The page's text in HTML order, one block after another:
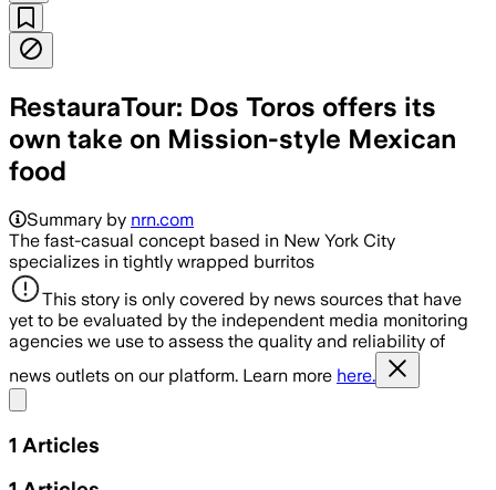
RestauraTour: Dos Toros offers its
own take on Mission-style Mexican
food
Summary by nrn.com
The fast-casual concept based in New York City
specializes in tightly wrapped burritos
This story is only covered by news sources that have
yet to be evaluated by the independent media monitoring
agencies we use to assess the quality and reliability of
news outlets on our platform. Learn more here.
1 Articles